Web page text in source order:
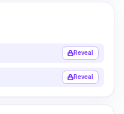
Reveal
Reveal